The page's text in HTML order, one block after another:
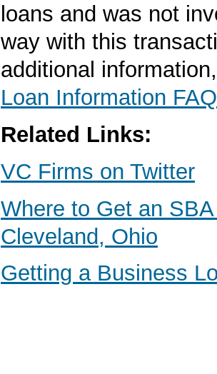
loans and was not
way with this
additional
Loan Information FAQ
Related Links:
VC Firms on Twitter
Where to Get an
Cleveland, Ohio
Getting a Business